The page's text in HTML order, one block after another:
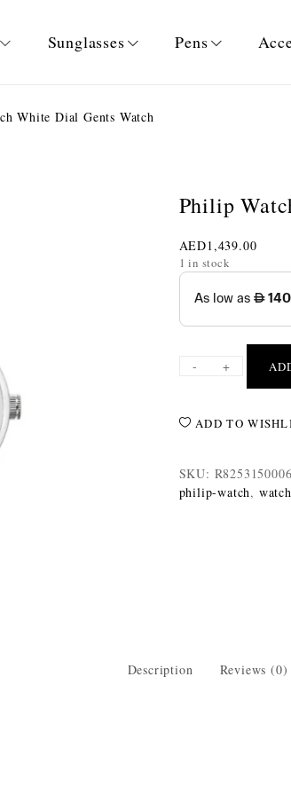
Sunglasses Pens
White Dial Gents Watch
Philip
AED1,439.00
1 in stock
- +
ADD TO
SKU: R8253150006
philip-watch,
Description Reviews (0)